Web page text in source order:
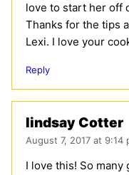
love to start her off
Thanks for the tips
Lexi. I love your
Reply
lindsay Cotter
August 7, 2017 at 9:14
I love this! So many